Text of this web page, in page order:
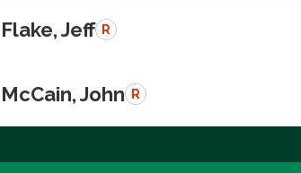
Flake, Jeff R
McCain, John R